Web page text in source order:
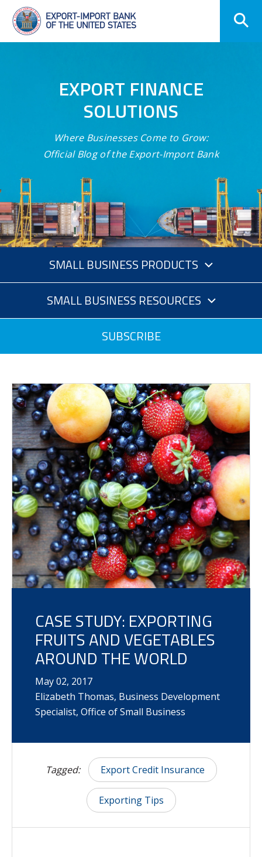
Skip
Navigation
EXPORT FINANCE
SOLUTIONS
Where Businesses Come to Grow:
Official Blog of the Export-Import Bank
SMALL BUSINESS PRODUCTS
SMALL BUSINESS RESOURCES
SUBSCRIBE
CASE STUDY: EXPORTING
FRUITS AND VEGETABLES
AROUND THE WORLD
May02, 2017
Elizabeth Thomas, Business Development
Specialist, Office of Small Business
Tagged: Export Credit Insurance
Exporting Tips